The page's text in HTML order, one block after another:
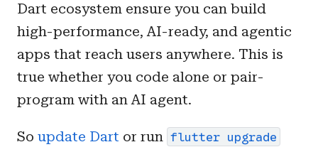
Dart ecosystem ensure you can build
high-performance, AI-ready, and agentic
apps that reach users anywhere. This is
true whether you code alone or pair-
program with an AI agent.
So update Dart or run flutter upgrade